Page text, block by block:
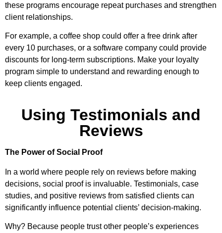
these programs encourage repeat purchases and strengthen
client relationships.
For example, a coffee shop could offer a free drink after
every 10 purchases, or a software company could provide
discounts for long-term subscriptions. Make your loyalty
program simple to understand and rewarding enough to
keep clients engaged.
Using Testimonials and
Reviews
The Power of Social Proof
In a world where people rely on reviews before making
decisions, social proof is invaluable. Testimonials, case
studies, and positive reviews from satisfied clients can
significantly influence potential clients’ decision-making.
Why? Because people trust other people’s experiences